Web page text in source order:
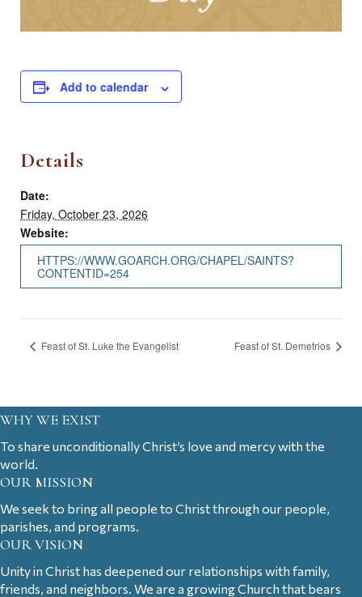
Add to calendar
Details
Date:
Friday, October 23, 2026
Website:
HTTPS://WWW.GOARCH.ORG/CHAPEL/SAINTS?
CONTENTID=254
Feast of St. Luke the Evangelist Feast of St. Demetrios
WHY WE EXIST
To share unconditionally Christ’s love and mercy with the
world.
OUR MISSION
We seek to bring all people to Christ through our people,
parishes, and programs.
OUR VISION
Unity in Christ has deepened our relationships with family,
friends, and neighbors. We are a growing Church that bears